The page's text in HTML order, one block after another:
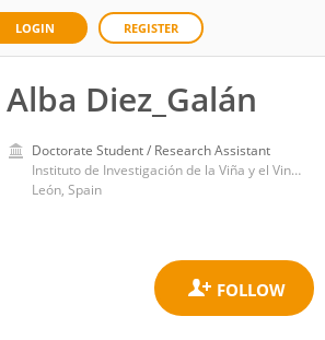
LOGIN REGISTER
Alba Diez_Galán
Doctorate Student / Research Assistant
Instituto de Investigación de la Viña y el Vino, Universidad de León
León, Spain